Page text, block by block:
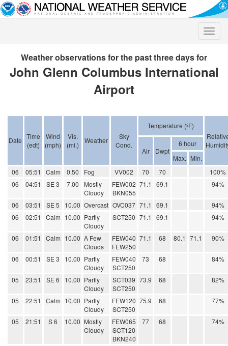
Toggle
Weather observations for the past three days for
John Glenn Columbus International
Airport
Date Time
(edt)
Wind
(mph)
Vis.
(mi.)
Weather
Sky
Cond.
Temperature (ºF)
Air Dwpt
6 hour
Max. Min.
06
05:51 Calm 0.50 Fog VV002 70 70
100%
06
04:51 SE 3 7.00
Mostly
Cloudy
FEW002
BKN055
71.1 69.1 94%
06 03:51 SE 5 10.00 Overcast OVC037 71.1 69.1
94%
06
02:51 Calm 10.00 Partly
Cloudy
SCT250 71.1 69.1 94%
06 01:51 Calm 10.00 A Few
Clouds
FEW040
FEW250
71.1 68 80.1 71.1 90%
06 00:51 SE 3 10.00 Partly
Cloudy
FEW040
SCT250
73 68 84%
05 23:51 SE 6 10.00 Partly
Cloudy
SCT039
SCT250
73.9 68 82%
05 22:51 Calm 10.00 Partly
Cloudy
FEW120
SCT250
75.9 68 77%
05 21:51 S 6 10.00 Mostly
Cloudy
FEW065
SCT120
BKN240
77 68 74%